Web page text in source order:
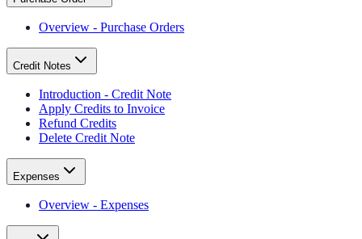
Overview - Purchase Orders
Credit Notes
Introduction - Credit Note
Apply Credits to Invoice
Refund Credits
Delete Credit Note
Expenses
Overview - Expenses